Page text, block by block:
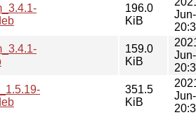
196.0
KiB
159.0
KiB
351.5
KiB